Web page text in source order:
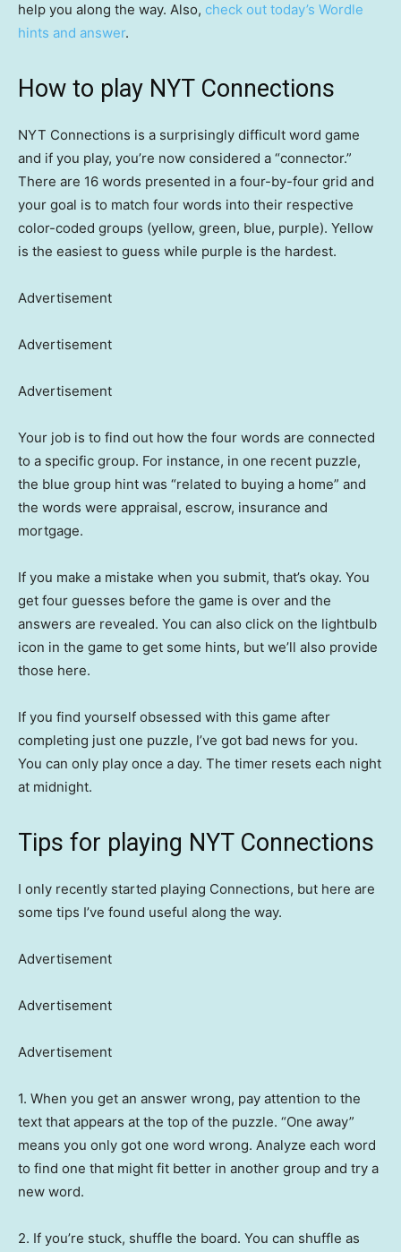
help you along the way. Also, check out today’s Wordle
hints and answer.
How to play NYT Connections
NYT Connections is a surprisingly difficult word game
and if you play, you’re now considered a “connector.”
There are 16 words presented in a four-by-four grid and
your goal is to match four words into their respective
color-coded groups (yellow, green, blue, purple). Yellow
is the easiest to guess while purple is the hardest.
Advertisement
Advertisement
Advertisement
Your job is to find out how the four words are connected
to a specific group. For instance, in one recent puzzle,
the blue group hint was “related to buying a home” and
the words were appraisal, escrow, insurance and
mortgage.
If you make a mistake when you submit, that’s okay. You
get four guesses before the game is over and the
answers are revealed. You can also click on the lightbulb
icon in the game to get some hints, but we’ll also provide
those here.
If you find yourself obsessed with this game after
completing just one puzzle, I’ve got bad news for you.
You can only play once a day. The timer resets each night
at midnight.
Tips for playing NYT Connections
I only recently started playing Connections, but here are
some tips I’ve found useful along the way.
Advertisement
Advertisement
Advertisement
1. When you get an answer wrong, pay attention to the
text that appears at the top of the puzzle. “One away”
means you only got one word wrong. Analyze each word
to find one that might fit better in another group and try a
new word.
2. If you’re stuck, shuffle the board. You can shuffle as